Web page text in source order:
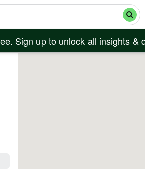
Sign up to unlock all insights &